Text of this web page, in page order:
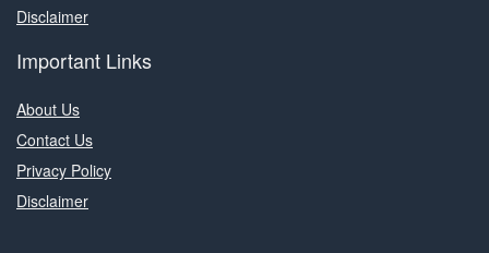
Disclaimer
Important Links
About Us
Contact Us
Privacy Policy
Disclaimer